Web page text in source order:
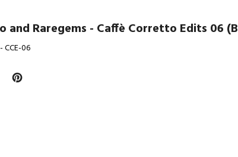
and Raregems - Caffè Corretto Edits 06
06